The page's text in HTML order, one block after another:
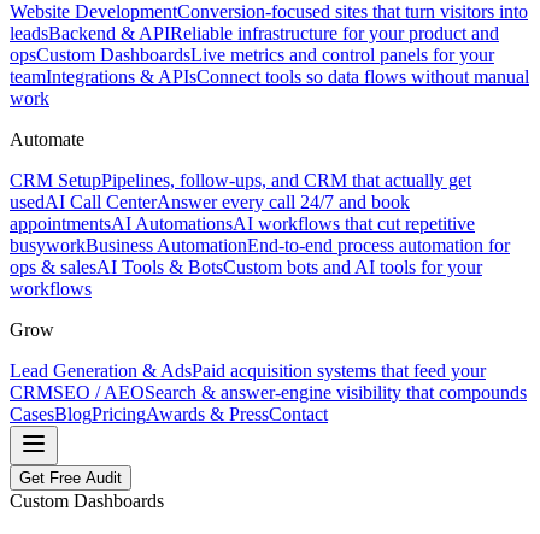
Website DevelopmentConversion-focused sites that turn visitors into
leadsBackend & APIReliable infrastructure for your product and
opsCustom DashboardsLive metrics and control panels for your
teamIntegrations & APIsConnect tools so data flows without manual
work
Automate
CRM SetupPipelines, follow-ups, and CRM that actually get
usedAI Call CenterAnswer every call 24/7 and book
appointmentsAI AutomationsAI workflows that cut repetitive
busyworkBusiness AutomationEnd-to-end process automation for
ops & salesAI Tools & BotsCustom bots and AI tools for your
workflows
Grow
Lead Generation & AdsPaid acquisition systems that feed your
CRMSEO / AEOSearch & answer-engine visibility that compounds
CasesBlogPricingAwards & PressContact
Get Free Audit
Custom Dashboards